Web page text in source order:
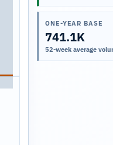
ONE-YEAR BASE
741.1K
52-week average